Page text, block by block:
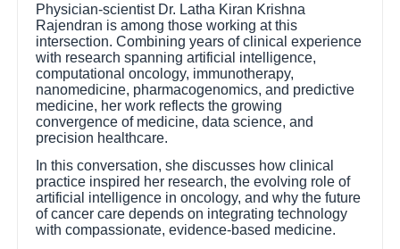
Physician-scientist Dr. Latha Kiran Krishna
Rajendran is among those working at this
intersection. Combining years of clinical experience
with research spanning artificial intelligence,
computational oncology, immunotherapy,
nanomedicine, pharmacogenomics, and predictive
medicine, her work reflects the growing
convergence of medicine, data science, and
precision healthcare.
In this conversation, she discusses how clinical
practice inspired her research, the evolving role of
artificial intelligence in oncology, and why the future
of cancer care depends on integrating technology
with compassionate, evidence-based medicine.